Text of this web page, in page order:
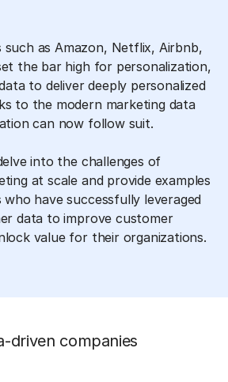
such as Amazon, Netflix, Airbnb,
the bar high for personalization,
to deliver deeply personalized
to the modern marketing data
can now follow suit.
into the challenges of
at scale and provide examples
have successfully leveraged
data to improve customer
value for their organizations.
driven companies